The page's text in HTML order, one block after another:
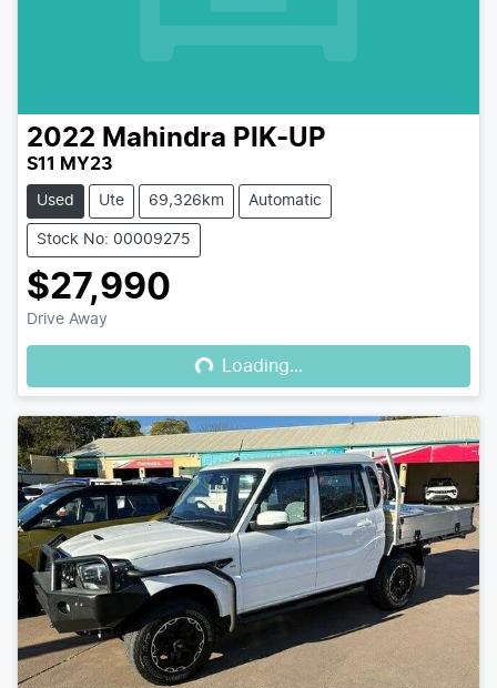
2022 Mahindra PIK-UP
S11 MY23
Used Ute 69,326km Automatic
Stock No: 00009275
$27,990
Drive Away Loading... Loading...